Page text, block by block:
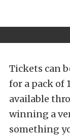
Tickets can
for a pack of
available
winning a
something